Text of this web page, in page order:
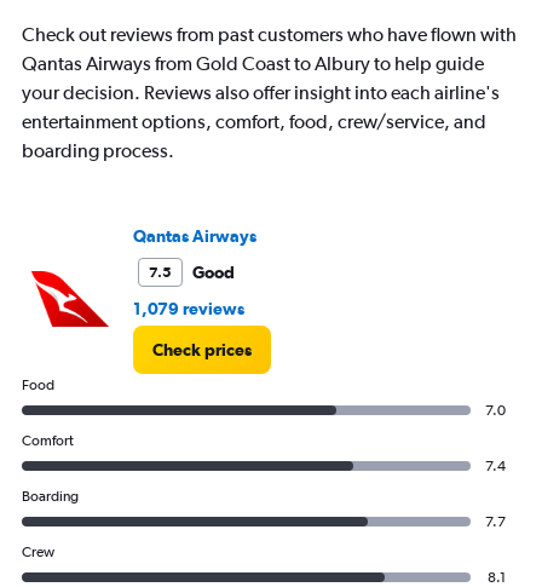
Check out reviews from past customers who have flown with
Qantas Airways from Gold Coast to Albury to help guide
your decision. Reviews also offer insight into each airline's
entertainment options, comfort, food, crew/service, and
boarding process.
Qantas Airways
7.5
Good
1,079 reviews
Check prices
Food
7.0
Comfort
7.4
Boarding
7.7
Crew
8.1